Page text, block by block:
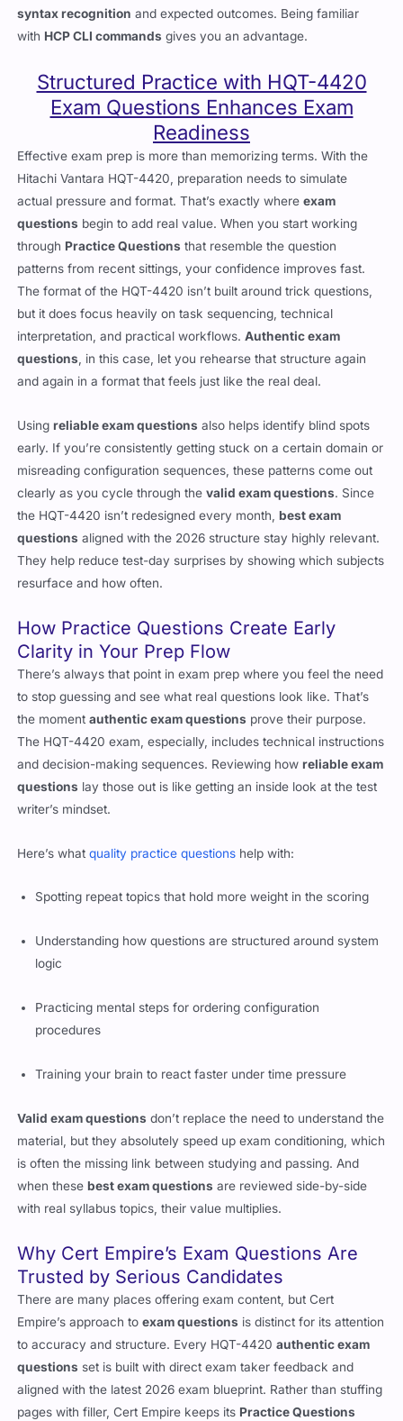
syntax recognition and expected outcomes. Being familiar
with HCP CLI commands gives you an advantage.
Structured Practice with HQT-4420
Exam Questions Enhances Exam
Readiness
Effective exam prep is more than memorizing terms. With the
Hitachi Vantara HQT-4420, preparation needs to simulate
actual pressure and format. That’s exactly whereexam
questions begin to add real value. When you start working
through Practice Questions that resemble the question
patterns from recent sittings, your confidence improves fast.
The format of the HQT-4420 isn’t built around trick questions,
but it does focus heavily on task sequencing, technical
interpretation, and practical workflows.Authentic exam
questions , in this case, let you rehearse that structure again
and again in a format that feels just like the real deal.
Usingreliable exam questions also helps identify blind spots
early. If you’re consistently getting stuck on a certain domain or
misreading configuration sequences, these patterns come out
clearly as you cycle through thevalid exam questions. Since
the HQT-4420 isn’t redesigned every month,best exam
questions aligned with the 2026 structure stay highly relevant.
They help reduce test-day surprises by showing which subjects
resurface and how often.
How Practice Questions Create Early
Clarity in Your Prep Flow
There’s always that point in exam prep where you feel the need
to stop guessing and see what real questions look like. That’s
the momentauthentic exam questions prove their purpose.
The HQT-4420 exam, especially, includes technical instructions
and decision-making sequences. Reviewing howreliable exam
questions lay those out is like getting an inside look at the test
writer’s mindset.
Here’s whatquality practice questions help with:
Spotting repeat topics that hold more weight in the scoring
Understanding how questions are structured around system
logic
Practicing mental steps for ordering configuration
procedures
Training your brain to react faster under time pressure
Valid exam questions don’t replace the need to understand the
material, but they absolutely speed up exam conditioning, which
is often the missing link between studying and passing. And
when thesebest exam questions are reviewed side-by-side
with real syllabus topics, their value multiplies.
Why Cert Empire’s Exam Questions Are
Trusted by Serious Candidates
There are many places offering exam content, but Cert
Empire’s approach toexam questions is distinct for its attention
to accuracy and structure. Every HQT-4420authentic exam
questions set is built with direct exam taker feedback and
aligned with the latest 2026 exam blueprint. Rather than stuffing
pages with filler, Cert Empire keeps its Practice Questions